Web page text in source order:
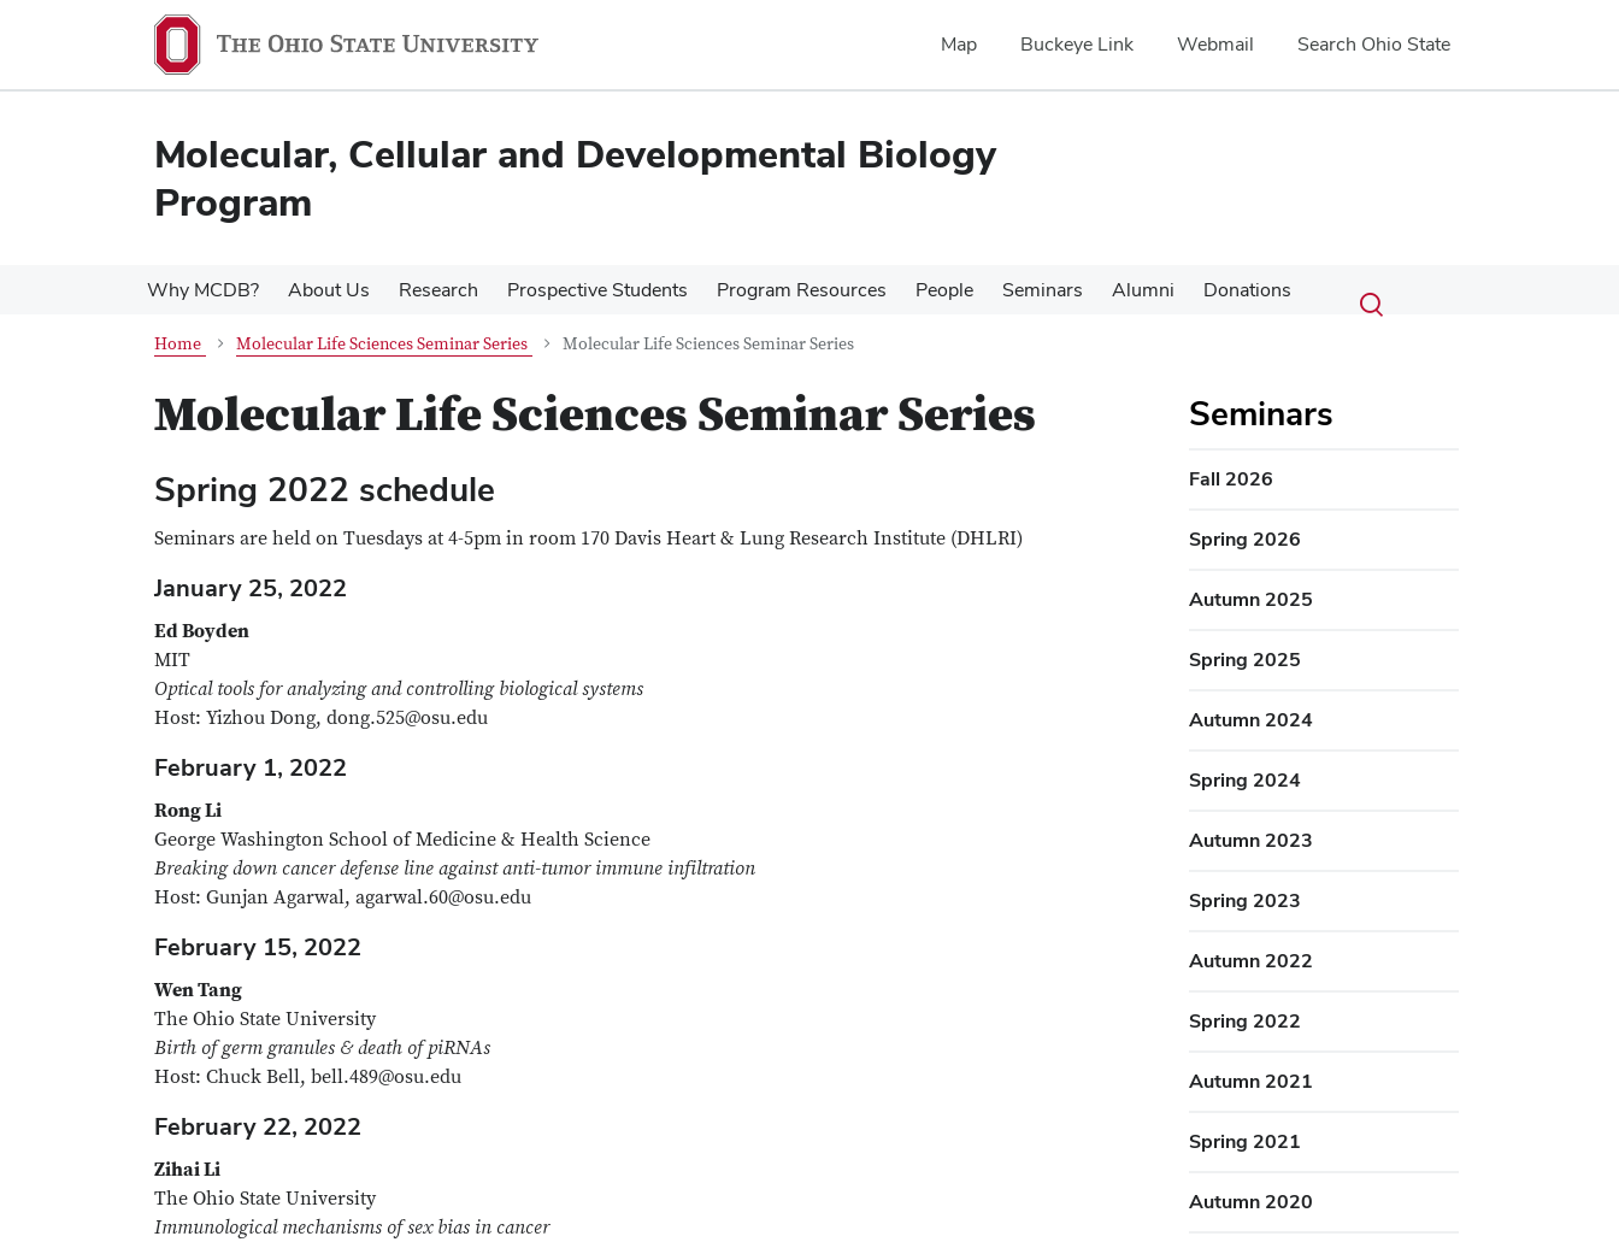
content
content
Map Buckeye Link Webmail Search Ohio State
Molecular, Cellular and Developmental Biology
Program
Why MCDB? About Us Research Prospective Students Program Resources People Seminars Alumni Donations Search
Submit
search
Toggle
Home Molecular Life Sciences Seminar Series Molecular Life Sciences Seminar Series
Molecular Life Sciences Seminar Series
Spring 2022 schedule
Seminars are held on Tuesdays at 4-5pm in room 170 Davis Heart & Lung Research Institute (DHLRI)
January 25, 2022
Ed Boyden
MIT
Optical tools for analyzing and controlling biological systems
Host: Yizhou Dong, dong.525@osu.edu
February 1, 2022
Rong Li
George Washington School of Medicine & Health Science
Breaking down cancer defense line against anti-tumor immune infiltration
Host: Gunjan Agarwal, agarwal.60@osu.edu
February 15, 2022
Wen Tang
The Ohio State University
Birth of germ granules & death of piRNAs
Host: Chuck Bell, bell.489@osu.edu
February 22, 2022
Zihai Li
The Ohio State University
Immunological mechanisms of sex bias in cancer
Seminars
Fall 2026
Spring 2026
Autumn 2025
Spring 2025
Autumn 2024
Spring 2024
Autumn 2023
Spring 2023
Autumn 2022
Spring 2022
Autumn 2021
Spring 2021
Autumn 2020